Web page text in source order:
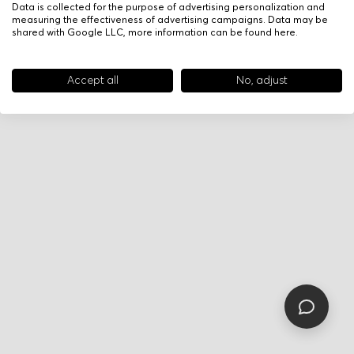
Data is collected for the purpose of advertising personalization and
measuring the effectiveness of advertising campaigns. Data may be
shared with Google LLC, more information can be found here.
Accept all No, adjust